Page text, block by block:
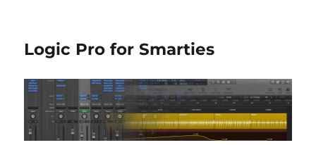
Logic Pro for Smarties